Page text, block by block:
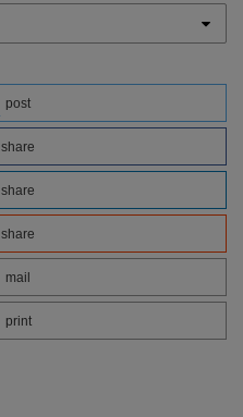
post
share
share
share
mail
print